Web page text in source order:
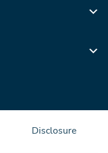
Disclosure